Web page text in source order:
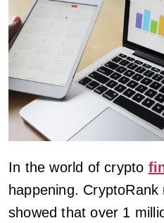
In the world of crypto
happening.
showed that over 1